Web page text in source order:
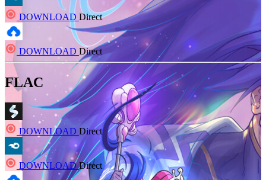
DOWNLOAD Direct
DOWNLOAD Direct
FLAC
DOWNLOAD Direct
DOWNLOADDirect